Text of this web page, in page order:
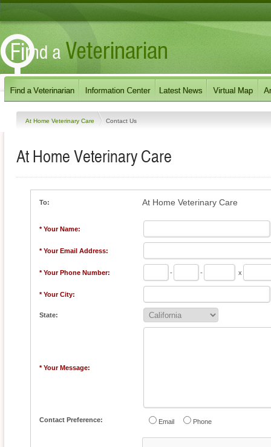
At Home Veterinary Care Contact Us
At Home Veterinary Care
To: At Home Veterinary Care
* Your Name:
* Your Email Address:
* Your Phone Number: - - x
* Your City:
State:
* Your Message:
Contact Preference: Email Phone